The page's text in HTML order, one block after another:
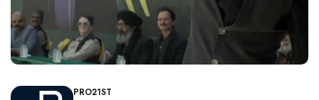
PRO21ST